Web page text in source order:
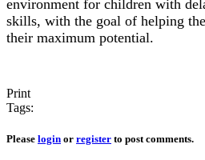
environment for children with
skills, with the goal of helping
their maximum potential.
Print
Tags:
Please login or register to post comments.